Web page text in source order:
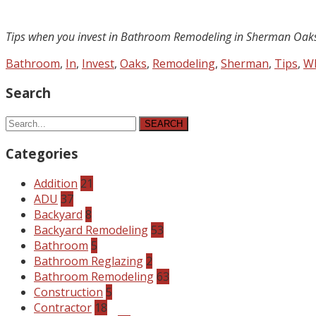
Tips when you invest in Bathroom Remodeling in Sherman
Bathroom, In, Invest, Oaks, Remodeling, Sherman, Tips,
Search
SEARCH
Categories
Addition 21
ADU 37
Backyard 8
Backyard Remodeling53
Bathroom 5
Bathroom Reglazing 2
Bathroom Remodeling63
Construction 5
Contractor 18